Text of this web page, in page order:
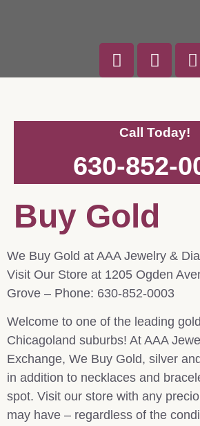
Call Today!
630-852-
Buy Gold
We Buy Gold at AAA Jewelry &
Visit Our Store at 1205 Ogden
Grove – Phone: 630-852-0003
Welcome to one of the leading
Chicagoland suburbs! At AAA
Exchange, We Buy Gold, silver
in addition to necklaces and
spot. Visit our store with any
may have – regardless of the